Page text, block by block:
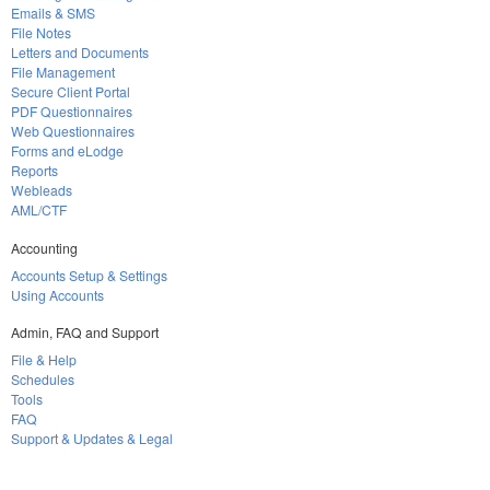
Emails & SMS
File Notes
Letters and Documents
File Management
Secure Client Portal
PDF Questionnaires
Web Questionnaires
Forms and eLodge
Reports
Webleads
AML/CTF
Accounting
Accounts Setup & Settings
Using Accounts
Admin, FAQ and Support
File & Help
Schedules
Tools
FAQ
Support & Updates & Legal